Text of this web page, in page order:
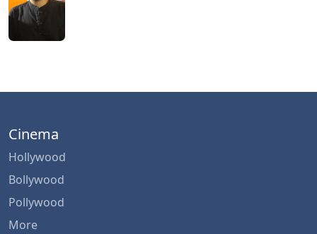
Cinema
Hollywood
Bollywood
Pollywood
More